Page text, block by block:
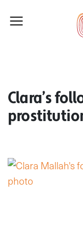
Clara’s